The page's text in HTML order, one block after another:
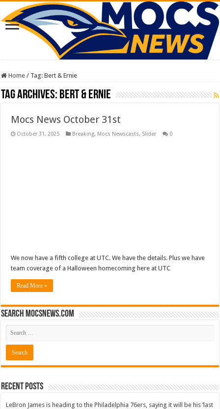
Home / Tag:Bert & Ernie
Tag Archives: Bert & Ernie
Mocs News October 31st
October 31, 2025 Breaking, Mocs Newscasts, Slider 0
We now have a fifth college at UTC. We have the details. Plus we have
team coverage of a Halloween homecoming here at UTC
Read More »
Search mocsnews.com
Recent Posts
LeBron James is heading to the Philadelphia 76ers, saying it will be his ‘last